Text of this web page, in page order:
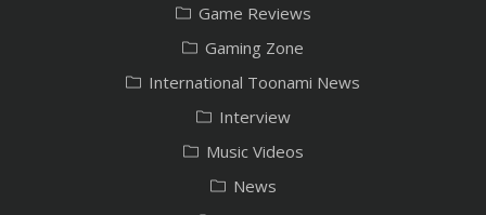
Game Reviews
Gaming Zone
International Toonami News
Interview
Music Videos
News